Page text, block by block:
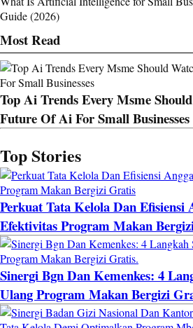
Guide (2026)
Most Read
Top Ai Trends Every Msme
Future Of Ai For Small Businesses
Top Stories
Perkuat Tata Kelola Dan Efisiensi
Efektivitas Program Makan
Sinergi Bgn Dan Kemenkes: 4
Ulang Program Makan Bergizi